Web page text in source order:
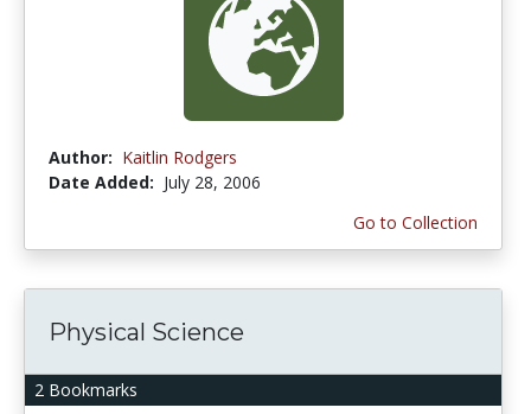
Author: Kaitlin Rodgers
Date Added: July 28, 2006
Go to Collection
2 Bookmarks
Physical Science